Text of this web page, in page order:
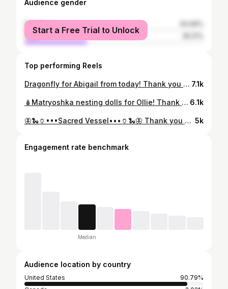
Audience gender
female
male
Start a Free Trial to Unlock
Top performing Reels
Dragonfly for Abigail from today! Thank you so much for your trust and for this special piece. . . . . #laurenriegelmandesignstudio #privateyez #privateyezstudio #lineworktattoo #dragonfly #animaltattoo #insecttattoo #illustrativetattoo #etchingtattoo #woodcuttattoo #scientificillustration #tattoodesign #finelinekillers #finelinetattoo #blackworkerssubmission #backtattoo #wings #naturetattoo #animaltotem #goodluck #creaturecomforts #ladytattooers #radtattoos #delicatetattoo #cooltattoos #processreel #instareels #burlingtonvt #vermontartist #vermont 7.1k
🪆Matryoshka nesting dolls for Ollie! Thank you for a lovely afternoon. . . . . #laurenriegelmandesignstudio #privateyezstudio #privateyez #reels #processreel #wip #artistsprocess #blackwork #tattoodesign #matryoshka #nestingdolls #lineworktattoo #customtattoo #uniquetattoos #oneoff #oneofakind #opart #contemporarytattooing #folkarttattoo #folkart #tttism #cooltattoos #radtattoos #ladytattooers #burlingtonvt #vermontartist 6.1k
🦋🐍🏺•••Sacred Vessel•••🏺🐍🦋 Thank you Hannah for sitting tough! Was a pleasure to meet you on your travels… check out her tunes… @hannahfrancesmusic ❤️🎸🎶👩‍🎤 . . . . #privateyezstudio #customtattoo #ladyheadtattoo #ladytattooers #burlingtonvt #vermontartist #contemporarytattooing 5k
Engagement rate benchmark
Median
Audience location by country
United States
90.79%